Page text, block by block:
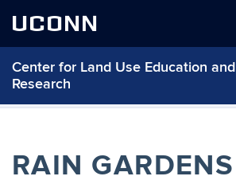
UCONN
Center for Land Use Education and
Research
RAIN GARDENS